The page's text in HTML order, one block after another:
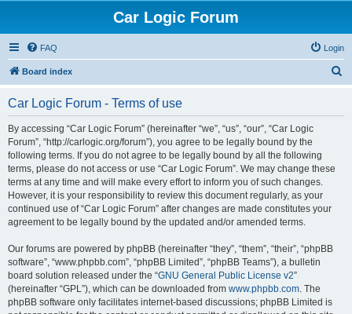
Car Logic Forum
FAQ Login
Board index
Car Logic Forum - Terms of use
By accessing “Car Logic Forum” (hereinafter “we”, “us”, “our”, “Car Logic
Forum”, “http://carlogic.org/forum”), you agree to be legally bound by the
following terms. If you do not agree to be legally bound by all the following
terms, please do not access or use “Car Logic Forum”. We may change these
terms at any time and will make every effort to inform you of such changes.
However, it is your responsibility to review this document regularly, as your
continued use of “Car Logic Forum” after changes are made constitutes your
agreement to be legally bound by the updated and/or amended terms.
Our forums are powered by phpBB (hereinafter “they”, “them”, “their”, “phpBB
software”, “www.phpbb.com”, “phpBB Limited”, “phpBB Teams”), a bulletin
board solution released under the “GNU General Public License v2”
(hereinafter “GPL”), which can be downloaded from www.phpbb.com. The
phpBB software only facilitates internet-based discussions; phpBB Limited is